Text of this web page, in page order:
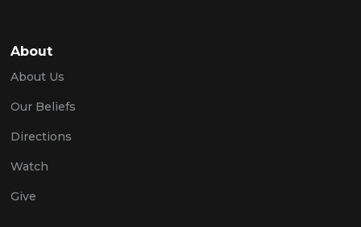
About
About Us
Our Beliefs
Directions
Watch
Give